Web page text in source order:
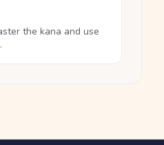
the kana and use